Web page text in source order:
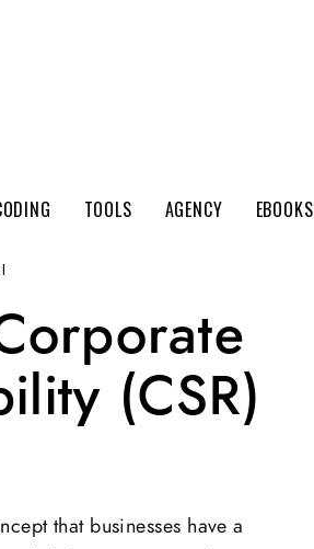
TOOLS AGENCY EBOOKS
(CSR)
that businesses have a